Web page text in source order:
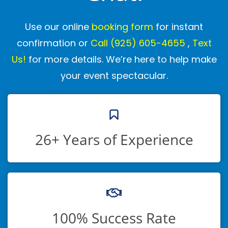
Our clients include local families, schools,
libraries, and community organizations
who trust us to make their events
unforgettable. You can read their feedback
What is the intended age
group for your kids
entertainment /Are my
wide range of ages, from toddlers to early
Use our online booking form for instant
confirmation or Call (925) 605-4655 , Text
Us! for more details. We’re here to help make
your event spectacular.
26+ Years of Experience
100% Success Rate